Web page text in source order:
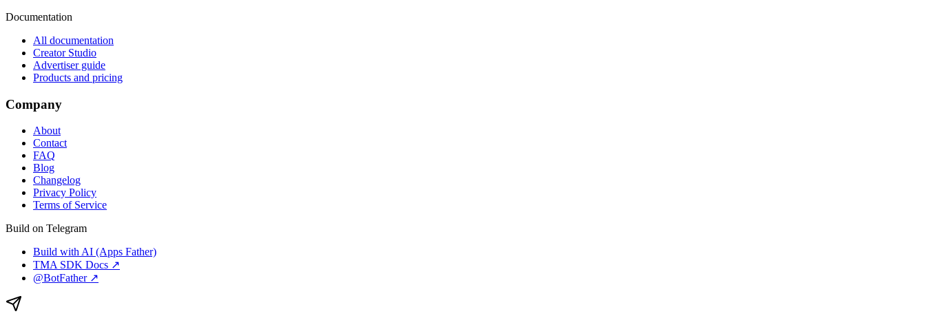
Documentation
All documentation
Creator Studio
Advertiser guide
Products and pricing
Company
About
Contact
FAQ
Blog
Changelog
Privacy Policy
Terms of Service
Build on Telegram
Build with AI (Apps Father)
TMA SDK Docs ↗
@BotFather ↗